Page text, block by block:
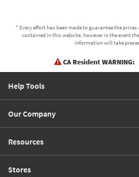
* Every effort has been made to guarantee the
contained in this website, however in the event
information will take
CA Resident WARNING:
Help Tools
Our Company
Resources
Stores